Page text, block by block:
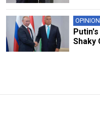
OPINION
Shaky